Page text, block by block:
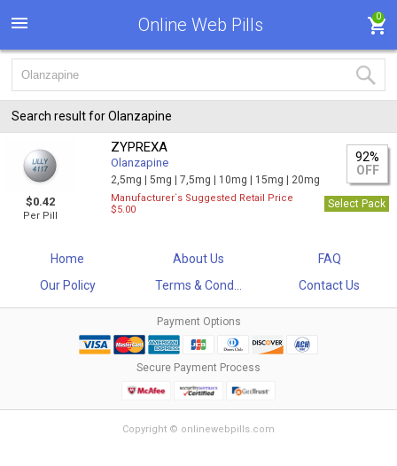
Online Web Pills 0
Search result for Olanzapine
$0.42
Per Pill
ZYPREXA
Olanzapine
2,5mg |5mg |7,5mg | 10mg | 15mg | 20mg
92%
OFF
Manufacturer`s Suggested Retail Price
$5.00
Select Pack
Home About Us
FAQ
Our Policy
Terms & Cond... Contact Us
Payment Options
Secure Payment Process
Copyright © onlinewebpills.com